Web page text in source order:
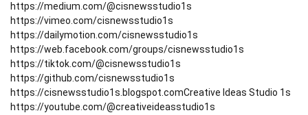
https://medium.com/@cisnewsstudio1s
https://vimeo.com/cisnewsstudio1s
https://dailymotion.com/cisnewsstudio1s
https://web.facebook.com/groups/cisnewsstudio1s
https://tiktok.com/@cisnewsstudio1s
https://github.com/cisnewsstudio1s
https://cisnewsstudio1s.blogspot.comCreative Ideas Studio 1s
https://youtube.com/@creativeideasstudio1s